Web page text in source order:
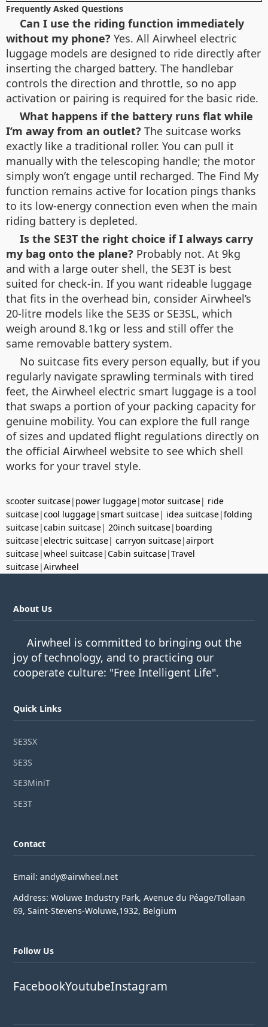
Frequently Asked Questions
Can I use the riding function immediately
without my phone? Yes. All Airwheel electric
luggage models are designed to ride directly after
inserting the charged battery. The handlebar
controls the direction and throttle, so no app
activation or pairing is required for the basic ride.
What happens if the battery runs flat while
I’m away from an outlet? The suitcase works
exactly like a traditional roller. You can pull it
manually with the telescoping handle; the motor
simply won’t engage until recharged. The Find My
function remains active for location pings thanks
to its low-energy connection even when the main
riding battery is depleted.
Is the SE3T the right choice if I always carry
my bag onto the plane? Probably not. At 9kg
and with a large outer shell, the SE3T is best
suited for check-in. If you want rideable luggage
that fits in the overhead bin, consider Airwheel’s
20-litre models like the SE3S or SE3SL, which
weigh around 8.1kg or less and still offer the
same removable battery system.
No suitcase fits every person equally, but if you
regularly navigate sprawling terminals with tired
feet, the Airwheel electric smart luggage is a tool
that swaps a portion of your packing capacity for
genuine mobility. You can explore the full range
of sizes and updated flight regulations directly on
the official Airwheel website to see which shell
works for your travel style.
scooter suitcase| power luggage| motor suitcase| ride
suitcase|cool luggage|smart suitcase| idea suitcase|folding
suitcase|cabin suitcase| 20inch suitcase| boarding
suitcase|electric suitcase| carryon suitcase|airport
suitcase|wheel suitcase|Cabin suitcase|Travel
suitcase|Airwheel
About Us
Airwheel is committed to bringing out the
joy of technology, and to practicing our
cooperate culture: "Free Intelligent Life".
Quick Links
SE3SX
SE3S
SE3MiniT
SE3T
Contact
Email: andy@airwheel.net
Address: Woluwe Industry Park, Avenue du Péage/Tollaan
69, Saint-Stevens-Woluwe,1932, Belgium
Follow Us
FacebookYoutubeInstagram